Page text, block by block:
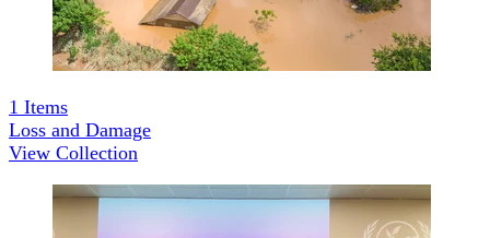
1 Items
Loss and Damage
View Collection